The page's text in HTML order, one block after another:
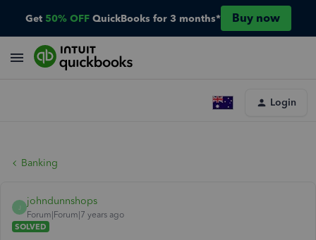
Get 50% OFF QuickBooks for 3 months* Buy now
Login
Banking
J
johndunnshops
Forum|Forum|7 years ago
SOLVED